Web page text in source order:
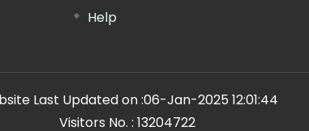
Help
Last Updated on :06-Jan-2025 12:01:44
Visitors No. : 13204722